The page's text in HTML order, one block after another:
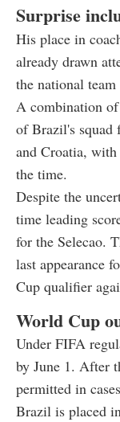
Surprise
His place in
already drawn
the national
A combination
of Brazil's squad
and Croatia,
the time.
Despite the
time leading
for the Selecao.
last appearance
Cup qualifier
World Cup
Under FIFA
by June 1. After
permitted in
Brazil is placed